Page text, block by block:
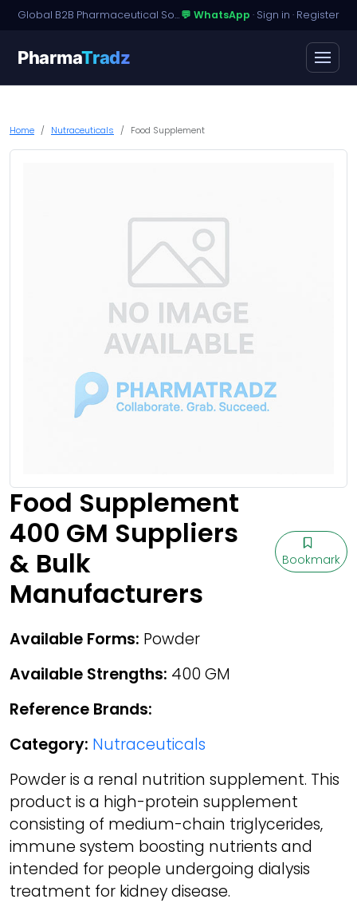
Global B2B Pharmaceutical Sourcing · Dossier Licensing · Named-Patient Access💬 WhatsApp · Sign in · Register
PharmaTradz
Home Nutraceuticals Food Supplement
Food Supplement
400 GM Suppliers
& Bulk
Manufacturers
Bookmark
Available Forms: Powder
Available Strengths: 400 GM
Reference Brands:
Category: Nutraceuticals
Powder is a renal nutrition supplement. This
product is a high-protein supplement
consisting of medium-chain triglycerides,
immune system boosting nutrients and
intended for people undergoing dialysis
treatment for kidney disease.